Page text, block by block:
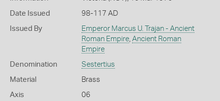
Date Issued 98-117 AD
Issued By
Emperor Marcus U. Trajan - Ancient
Roman Empire, Ancient Roman
Empire
Denomination Sestertius
Material Brass
Axis 06